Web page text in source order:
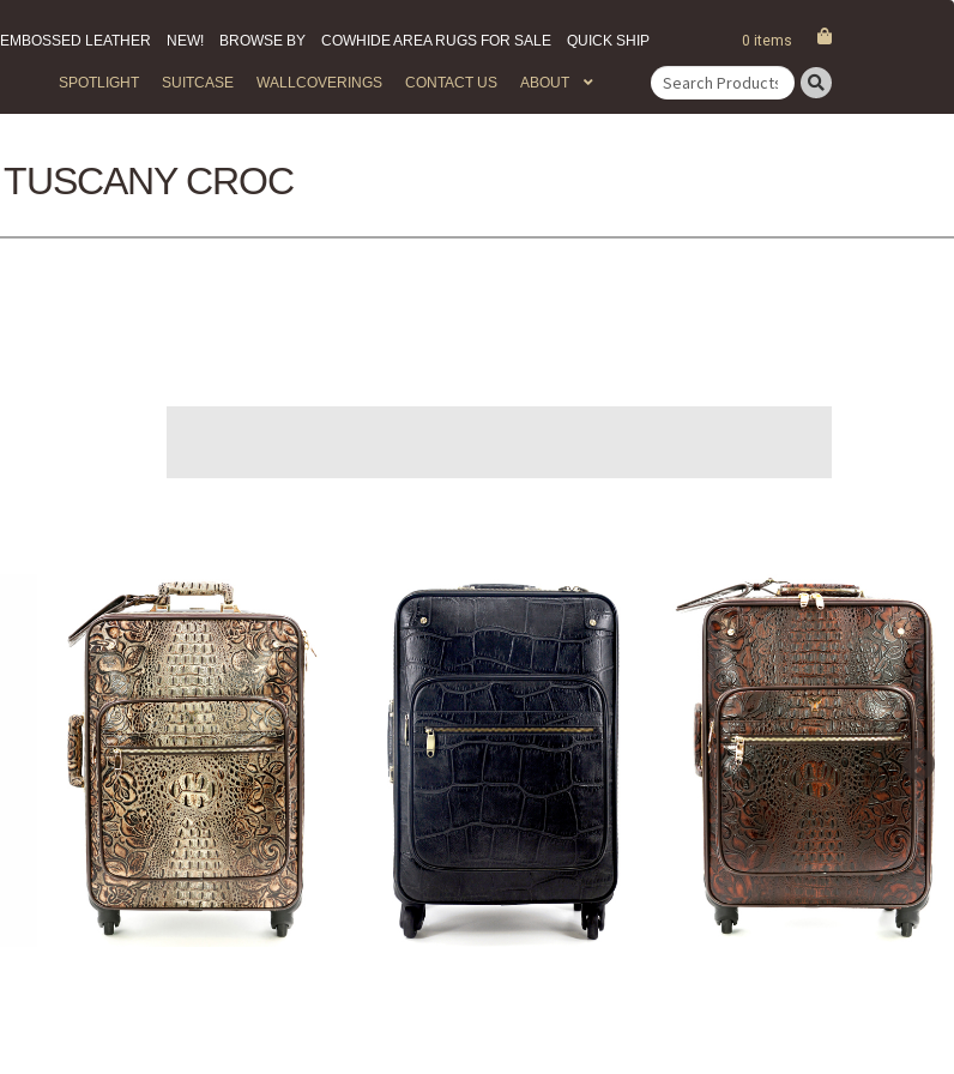
EMBOSSED LEATHER NEW! BROWSE BY COWHIDE AREA RUGS FOR SALE QUICK SHIP 0 items
SPOTLIGHT SUITCASE WALLCOVERINGS CONTACT US ABOUT
Search
for:
TUSCANY CROC